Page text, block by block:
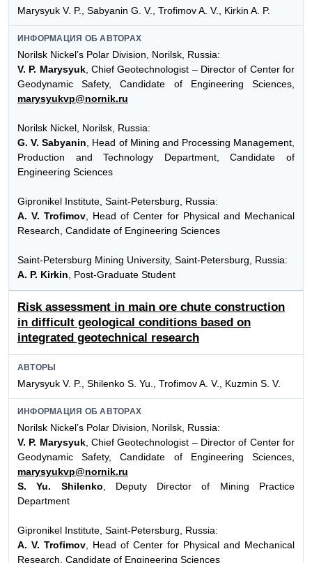
Marysyuk V. P., Sabyanin G. V., Trofimov A. V., Kirkin A. P.
ИНФОРМАЦИЯ ОБ АВТОРАХ
Norilsk Nickel’s Polar Division, Norilsk, Russia:
V. P. Marysyuk, Chief Geotechnologist – Director of Center for
Geodynamic Safety, Candidate of Engineering Sciences,
marysyukvp@nornik.ru
Norilsk Nickel, Norilsk, Russia:
G. V. Sabyanin, Head of Mining and Processing Management,
Production and Technology Department, Candidate of
Engineering Sciences
Gipronikel Institute, Saint-Petersburg, Russia:
A. V. Trofimov, Head of Center for Physical and Mechanical
Research, Candidate of Engineering Sciences
Saint-Petersburg Mining University, Saint-Petersburg, Russia:
A. P. Kirkin, Post-Graduate Student
Risk assessment in main ore chute construction
in difficult geological conditions based on
integrated geotechnical research
АВТОРЫ
Marysyuk V. P., Shilenko S. Yu., Trofimov A. V., Kuzmin S. V.
ИНФОРМАЦИЯ ОБ АВТОРАХ
Norilsk Nickel’s Polar Division, Norilsk, Russia:
V. P. Marysyuk, Chief Geotechnologist – Director of Center for
Geodynamic Safety, Candidate of Engineering Sciences,
marysyukvp@nornik.ru
S. Yu. Shilenko , Deputy Director of Mining Practice
Department
Gipronikel Institute, Saint-Petersburg, Russia:
A. V. Trofimov , Head of Center for Physical and Mechanical
Research, Candidate of Engineering Sciences